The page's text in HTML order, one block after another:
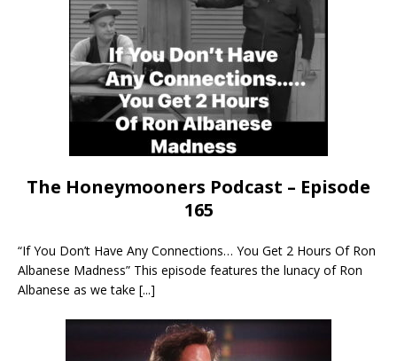
The Honeymooners Podcast – Episode
165
“If You Don’t Have Any Connections… You Get 2 Hours Of Ron
Albanese Madness” This episode features the lunacy of Ron
Albanese as we take [...]